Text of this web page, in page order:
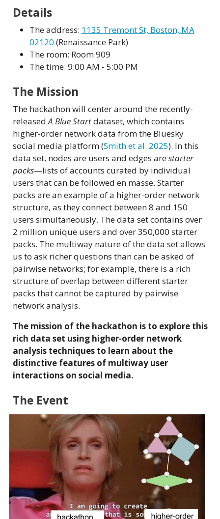
Details
The address: 1135 Tremont St, Boston, MA
02120 (Renaissance Park)
The room: Room 909
The time: 9:00 AM - 5:00 PM
The Mission
The hackathon will center around the recently-
releasedA Blue Startdataset, which contains
higher-order network data from the Bluesky
social media platform(Smith et al. 2025). In this
data set, nodes are users and edges arestarter
packs—lists of accounts curated by individual
users that can be followed en masse. Starter
packs are an example of a higher-order network
structure, as they connect between 8 and 150
users simultaneously. The data set contains over
2 million unique users and over 350,000 starter
packs. The multiway nature of the data set allows
us to ask richer questions than can be asked of
pairwise networks; for example, there is a rich
structure of overlap between different starter
packs that cannot be captured by pairwise
network analysis.
The mission of the hackathon is to explore this
rich data set using higher-order network
analysis techniques to learn about the
distinctive features of multiway user
interactions on social media.
The Event